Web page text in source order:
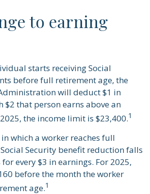
to earning
starts receiving Social
before full retirement age, the
will deduct $1 in
$2 that person earns above an
the income limit is $23,400.1
which a worker reaches full
Security benefit reduction falls
every $3 in earnings. For 2025,
before the month the worker
age.1